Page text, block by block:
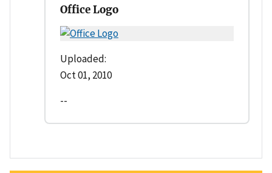
Office Logo
Uploaded:
Oct 01, 2010
--